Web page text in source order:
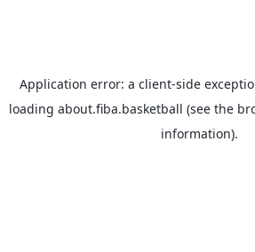
Application error: a client-side
loading about.fiba.basketball (see the
information).